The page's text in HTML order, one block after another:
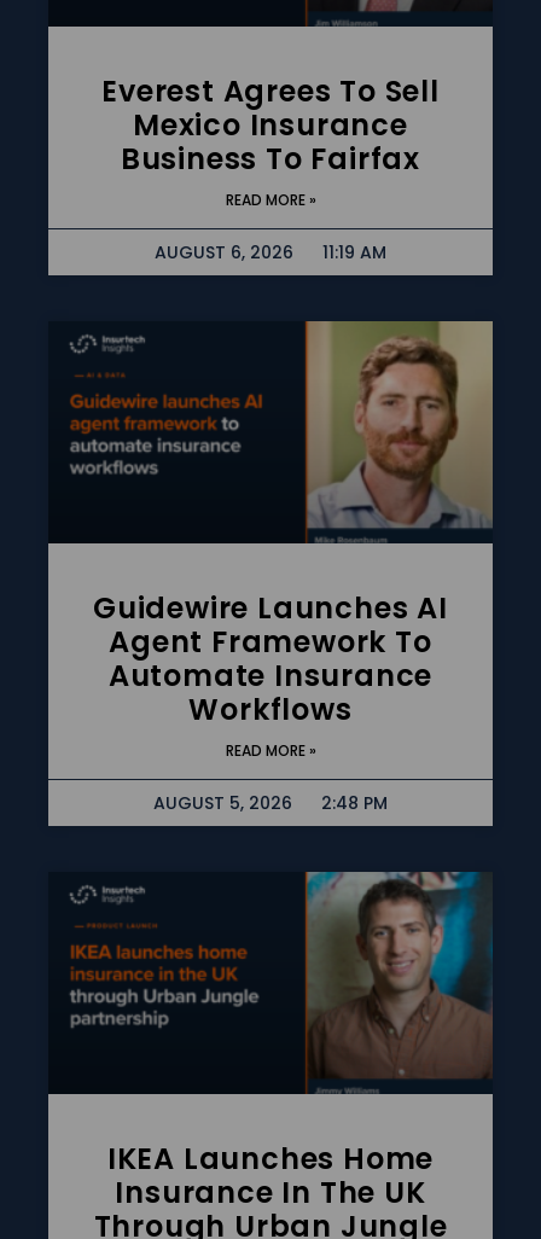
Everest Agrees To Sell
Mexico Insurance
Business To Fairfax
READ MORE »
AUGUST 6, 2026 11:19 AM
Guidewire Launches AI
Agent Framework To
Automate Insurance
Workflows
READ MORE »
AUGUST 5, 2026 2:48 PM
IKEA Launches Home
Insurance In The UK
Through Urban Jungle